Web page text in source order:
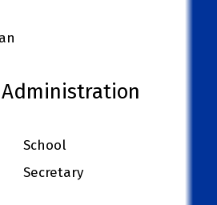
School
Secretary